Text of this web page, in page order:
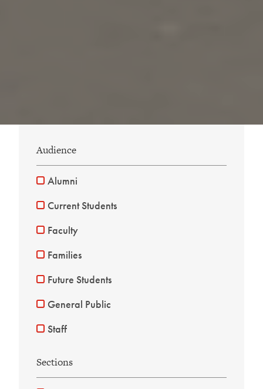
Audience
Alumni
Current Students
Faculty
Families
Future Students
General Public
Staff
Sections